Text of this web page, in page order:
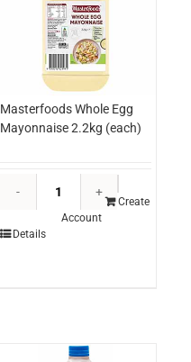
Masterfoods Whole Egg
Mayonnaise 2.2kg (each)
Whole
Create
Account
Details